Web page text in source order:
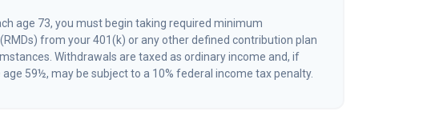
age 73, you must begin taking required minimum
from your 401(k) or any other defined contribution plan
Withdrawals are taxed as ordinary income and, if
59½, may be subject to a 10% federal income tax penalty.